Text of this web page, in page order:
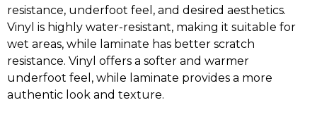
resistance, underfoot feel, and desired aesthetics.
Vinyl is highly water-resistant, making it suitable for
wet areas, while laminate has better scratch
resistance. Vinyl offers a softer and warmer
underfoot feel, while laminate provides a more
authentic look and texture.